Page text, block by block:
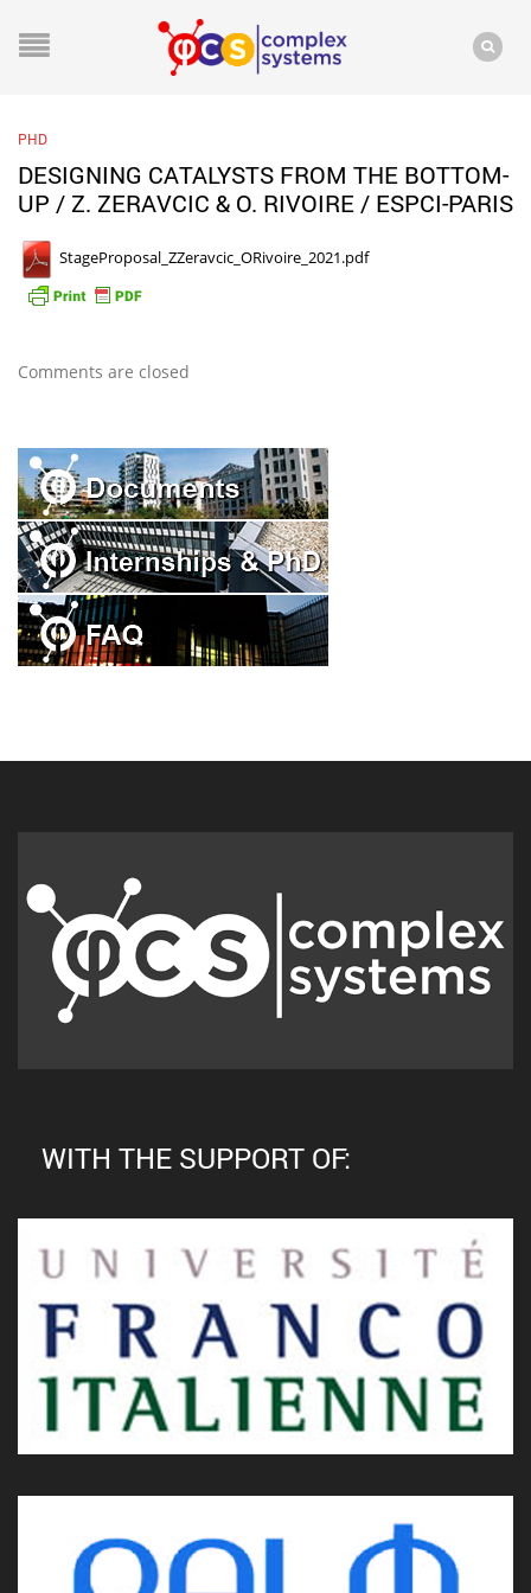
PHD
DESIGNING CATALYSTS FROM THE BOTTOM-
UP / Z. ZERAVCIC & O. RIVOIRE / ESPCI-PARIS
StageProposal_ZZeravcic_ORivoire_2021.pdf
Comments are closed
WITH THE SUPPORT OF: